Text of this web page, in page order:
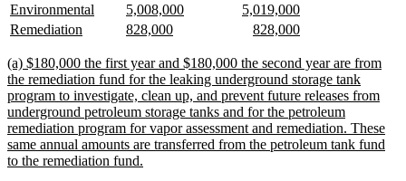
text
begin
text
end
text
begin
text
end
text
begin
text
end
new
text
begin
Environmental
new
text
begin
5,008,000new
new
text
begin
5,019,000new
text
end
new
begin
Remediation
end
new
begin
828,000new
end
new
begin
828,000new
end
new
text
begin
(a) $180,000 the first year and $180,000 the second year are from
the remediation fund for the leaking underground storage tank
program to investigate, clean up, and prevent future releases from
underground petroleum storage tanks and for the petroleum
remediation program for vapor assessment and remediation. These
same annual amounts are transferred from the petroleum tank fund
to the remediation fund.